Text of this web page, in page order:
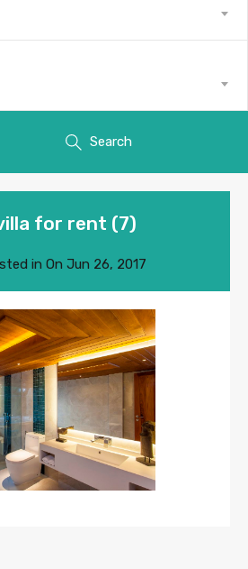
Search
for rent (7)
in On Jun 26, 2017